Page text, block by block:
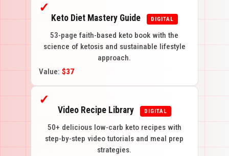
✓
Keto Diet Mastery Guide DIGITAL
53-page faith-based keto book with the
science of ketosis and sustainable lifestyle
approach.
Value: $37
✓
Video Recipe Library DIGITAL
50+ delicious low-carb keto recipes with
step-by-step video tutorials and meal prep
strategies.